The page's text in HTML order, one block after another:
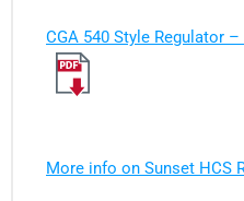
CGA 540 Style Regulator
More info on Sunset HCS